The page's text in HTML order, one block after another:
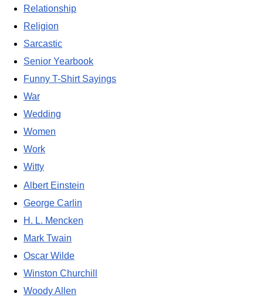
Relationship
Religion
Sarcastic
Senior Yearbook
Funny T-Shirt Sayings
War
Wedding
Women
Work
Witty
Albert Einstein
George Carlin
H. L. Mencken
Mark Twain
Oscar Wilde
Winston Churchill
Woody Allen